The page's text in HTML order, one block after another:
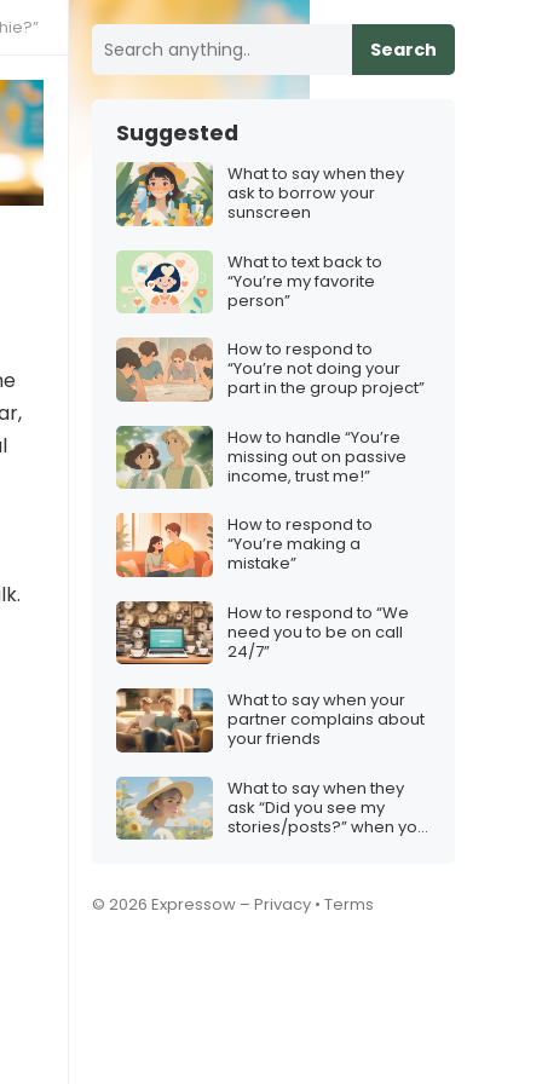
Search
Suggested
What to say when they
ask to borrow your
sunscreen
What to text back to
“You’re my favorite
person”
How to respond to
“You’re not doing your
part in the group project”
How to handle “You’re
missing out on passive
income, trust me!”
How to respond to
“You’re making a
mistake”
How to respond to “We
need you to be on call
24/7”
What to say when your
partner complains about
your friends
What to say when they
ask “Did you see my
stories/posts?” when you
© 2026 Expressow – Privacy • Terms